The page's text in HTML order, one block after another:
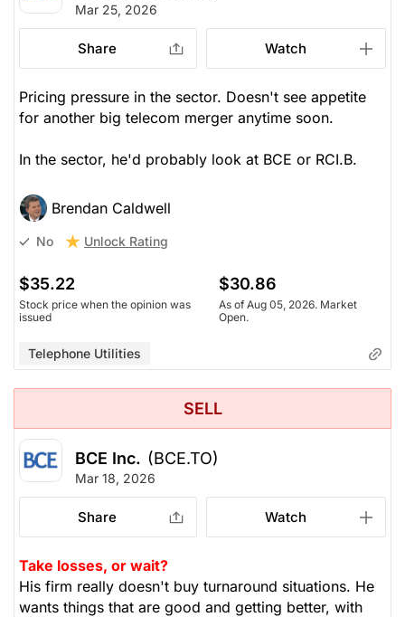
Mar 25, 2026
Share Watch
Pricing pressure in the sector. Doesn't see appetite
for another big telecom merger anytime soon.
In the sector, he'd probably look at BCE or RCI.B.
Brendan Caldwell
No Unlock Rating
$35.22
Stock price when the opinion was
issued
$30.86
As of Aug 05, 2026. Market
Open.
Telephone Utilities
SELL
BCE Inc. (BCE.TO)
Mar 18, 2026
Share Watch
Take losses, or wait?
His firm really doesn't buy turnaround situations. He
wants things that are good and getting better, with